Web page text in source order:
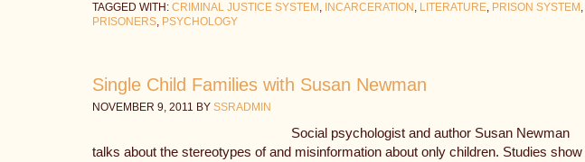
TAGGED WITH: CRIMINAL JUSTICE SYSTEM , INCARCERATION , LITERATURE, PRISON SYSTEM ,
PRISONERS, PSYCHOLOGY
Single Child Families with Susan Newman
NOVEMBER 9, 2011 BY SSRADMIN
Social psychologist and author Susan Newman
talks about the stereotypes of and misinformation about only children. Studies show